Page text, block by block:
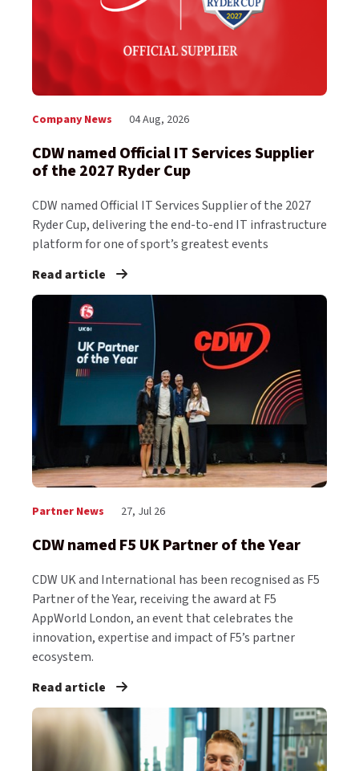
Company News 04 Aug, 2026
CDW named Official IT Services Supplier
of the 2027 Ryder Cup
CDW named Official IT Services Supplier of the 2027
Ryder Cup, delivering the end-to-end IT infrastructure
platform for one of sport’s greatest events
Read article
Partner News 27, Jul 26
CDW named F5 UK Partner of the Year
CDW UK and International has been recognised as F5
Partner of the Year, receiving the award at F5
AppWorld London, an event that celebrates the
innovation, expertise and impact of F5’s partner
ecosystem.
Read article